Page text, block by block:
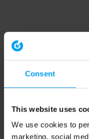
Consent
This website uses
We use cookies to
marketing, social